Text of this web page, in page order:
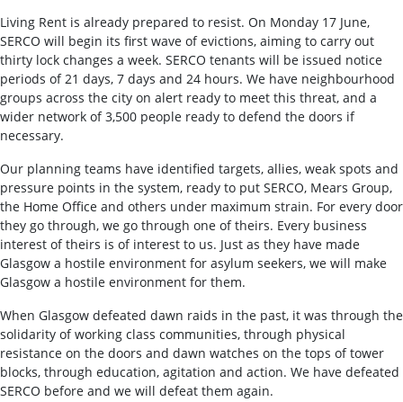
Living Rent is already prepared to resist. On Monday 17 June,
SERCO will begin its first wave of evictions, aiming to carry out
thirty lock changes a week. SERCO tenants will be issued notice
periods of 21 days, 7 days and 24 hours. We have neighbourhood
groups across the city on alert ready to meet this threat, and a
wider network of 3,500 people ready to defend the doors if
necessary.
Our planning teams have identified targets, allies, weak spots and
pressure points in the system, ready to put SERCO, Mears Group,
the Home Office and others under maximum strain. For every door
they go through, we go through one of theirs. Every business
interest of theirs is of interest to us. Just as they have made
Glasgow a hostile environment for asylum seekers, we will make
Glasgow a hostile environment for them.
When Glasgow defeated dawn raids in the past, it was through the
solidarity of working class communities, through physical
resistance on the doors and dawn watches on the tops of tower
blocks, through education, agitation and action. We have defeated
SERCO before and we will defeat them again.